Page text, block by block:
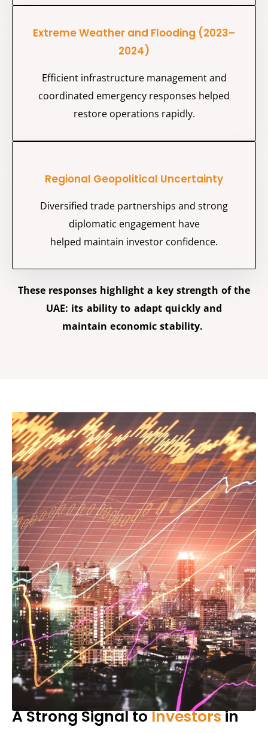
Extreme Weather and Flooding (2023–
2024)
Efficient infrastructure management and
coordinated emergency responses helped
restore operations rapidly.
Regional Geopolitical Uncertainty
Diversified trade partnerships and strong
diplomatic engagement have
helped maintain investor confidence.
These responses highlight a key strength of the
UAE: its ability to adapt quickly and
maintain economic stability.
A Strong Signal toInvestorsin